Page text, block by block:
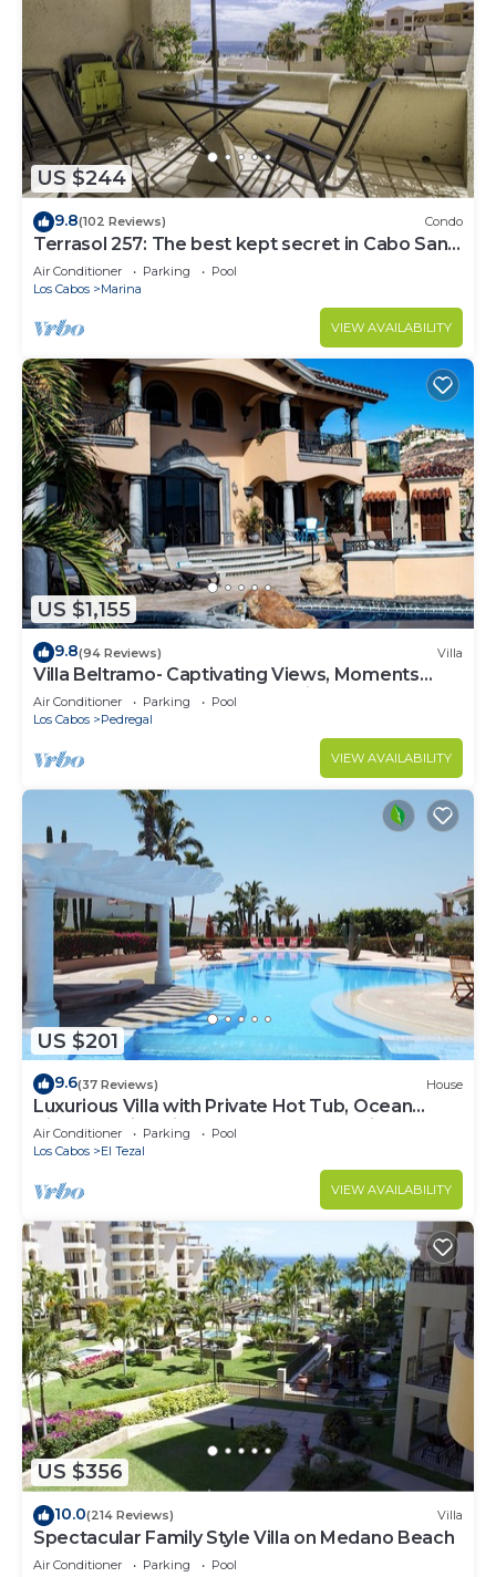
US $244
9.8(102 Reviews) Condo
Terrasol 257: The best kept secret in Cabo San
Lucas
Air Conditioner Parking
Pool
Los Cabos
Marina
VIEW AVAILABILITY
US $1,155
9.8(94 Reviews) Villa
Villa Beltramo- Captivating Views, Moments
From Downtown, Luxury Paradise
Air Conditioner Parking
Pool
Los Cabos
Pedregal
VIEW AVAILABILITY
US $201
9.6(37 Reviews) House
Luxurious Villa with Private Hot Tub, Ocean
Views Family-Friendly 3BR 1.6 km walking to
beach
Air Conditioner Parking
Pool
Los Cabos
El Tezal
VIEW AVAILABILITY
US $356
10.0(214 Reviews) Villa
Spectacular Family Style Villa on Medano Beach
Air Conditioner Parking
Pool